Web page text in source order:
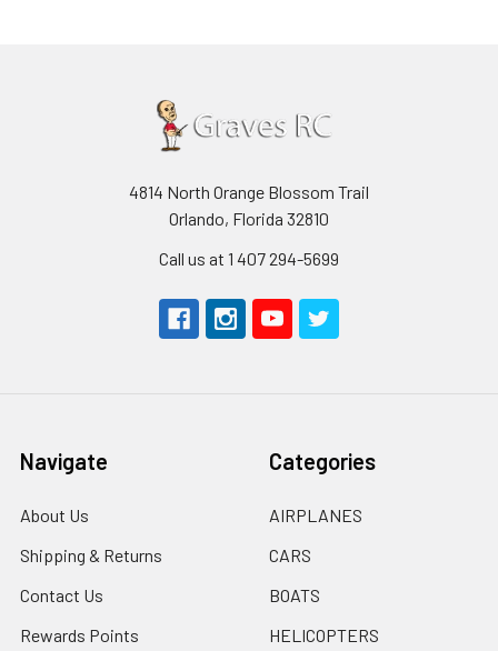
4814 North Orange Blossom Trail
Orlando, Florida 32810
Call us at 1 407 294-5699
Navigate
About Us
Shipping & Returns
Contact Us
Rewards Points
Categories
AIRPLANES
CARS
BOATS
HELICOPTERS